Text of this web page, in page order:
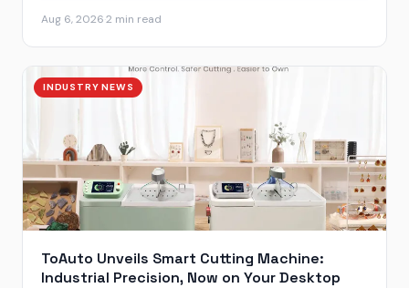
Aug 6, 20262 min read
INDUSTRY NEWS
ToAuto Unveils Smart Cutting Machine:
Industrial Precision, Now on Your Desktop